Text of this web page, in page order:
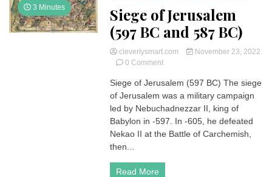
3 Minutes
Siege of Jerusalem
(597 BC and 587 BC)
cleverlysmart.com
November 23, 2022
0 Commenton
of
Jerusalem
(597
BC
587
Siege of Jerusalem (597 BC) The siege
of Jerusalem was a military campaign
led by Nebuchadnezzar II, king of
Babylon in -597. In -605, he defeated
Nekao II at the Battle of Carchemish,
then...
Read More